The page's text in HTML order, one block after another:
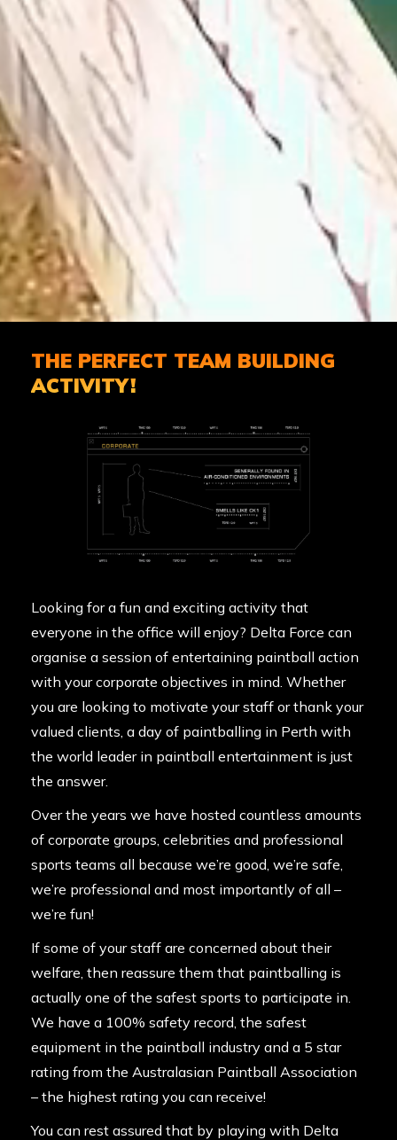
THE PERFECT TEAM BUILDING
ACTIVITY!
Looking for a fun and exciting activity that
everyone in the office will enjoy? Delta Force can
organise a session of entertaining paintball action
with your corporate objectives in mind. Whether
you are looking to motivate your staff or thank your
valued clients, a day of paintballing in Perth with
the world leader in paintball entertainment is just
the answer.
Over the years we have hosted countless amounts
of corporate groups, celebrities and professional
sports teams all because we’re good, we’re safe,
we’re professional and most importantly of all –
we’re fun!
If some of your staff are concerned about their
welfare, then reassure them that paintballing is
actually one of the safest sports to participate in.
We have a 100% safety record, the safest
equipment in the paintball industry and a 5 star
rating from the Australasian Paintball Association
– the highest rating you can receive!
You can rest assured that by playing with Delta